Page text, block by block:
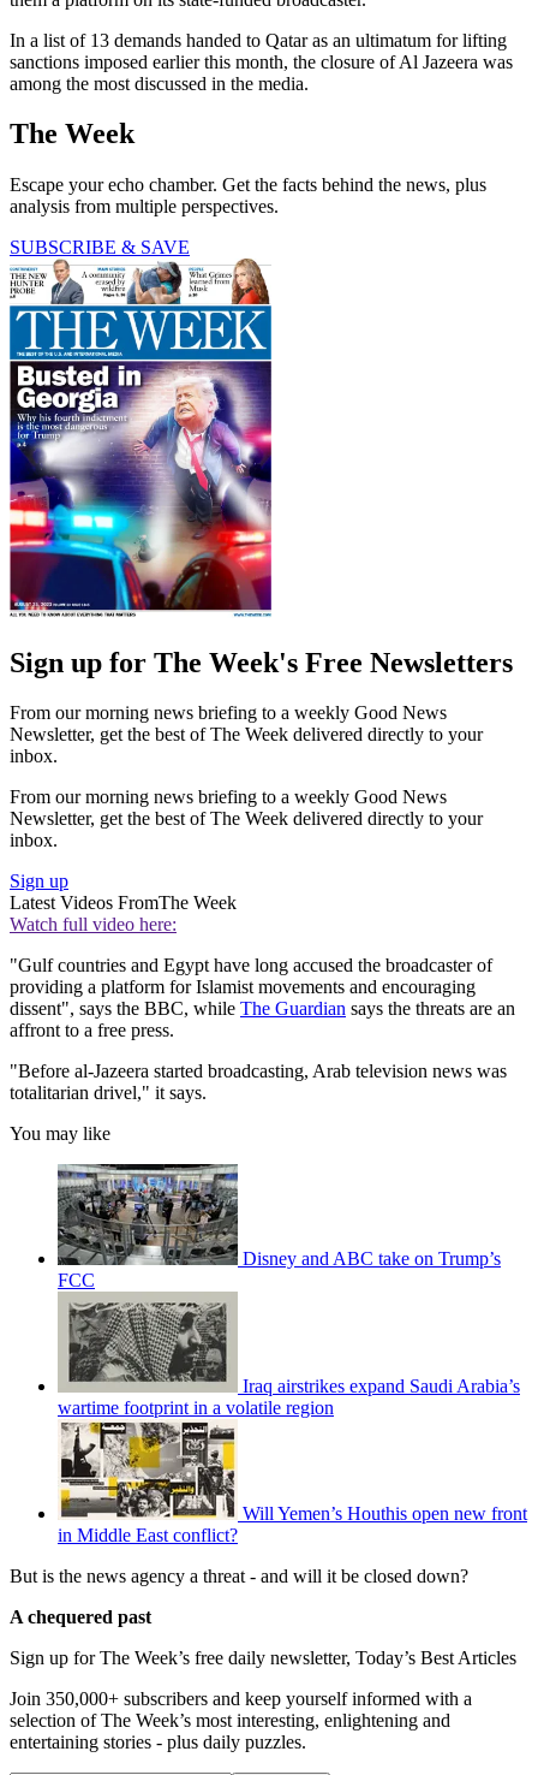
In a list of 13 demands handed to Qatar as an ultimatum for lifting
sanctions imposed earlier this month, the closure of Al Jazeera was
among the most discussed in the media.
The Week
Escape your echo chamber. Get the facts behind the news, plus
analysis from multiple perspectives.
SUBSCRIBE & SAVE
Sign up for The Week's Free Newsletters
From our morning news briefing to a weekly Good News
Newsletter, get the best of The Week delivered directly to your
inbox.
From our morning news briefing to a weekly Good News
Newsletter, get the best of The Week delivered directly to your
inbox.
Sign up
Latest Videos FromThe Week
Watch full video here:
"Gulf countries and Egypt have long accused the broadcaster of
providing a platform for Islamist movements and encouraging
dissent", says the BBC, while The Guardian says the threats are an
affront to a free press.
"Before al-Jazeera started broadcasting, Arab television news was
totalitarian drivel," it says.
You may like
Disney and ABC take on Trump’s
FCC
Iraq airstrikes expand Saudi Arabia’s
wartime footprint in a volatile region
Will Yemen’s Houthis open new front
in Middle East conflict?
But is the news agency a threat - and will it be closed down?
A chequered past
Sign up for The Week’s free daily newsletter, Today’s Best Articles
Join 350,000+ subscribers and keep yourself informed with a
selection of The Week’s most interesting, enlightening and
entertaining stories - plus daily puzzles.